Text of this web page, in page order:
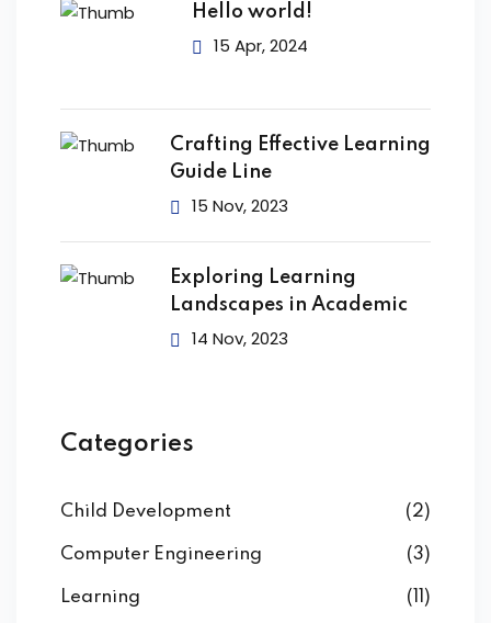
Hello world!
15 Apr, 2024
Crafting Effective Learning
Guide Line
15 Nov, 2023
Exploring Learning
Landscapes in Academic
14 Nov, 2023
Categories
Child Development (2)
Computer Engineering (3)
Learning (11)